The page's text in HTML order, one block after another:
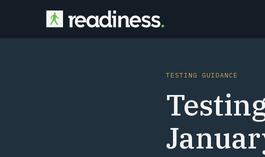
TESTING GUIDANCE